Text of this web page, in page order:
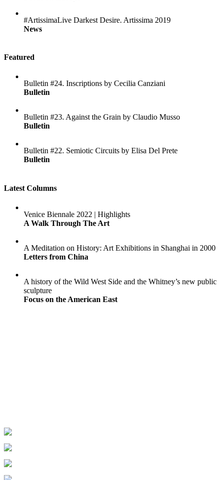
#ArtissimaLive Darkest Desire. Artissima 2019
News
Featured
Bulletin #24. Inscriptions by Cecilia Canziani
Bulletin
Bulletin #23. Against the Grain by Claudio Musso
Bulletin
Bulletin #22. Semiotic Circuits by Elisa Del Prete
Bulletin
Latest Columns
Venice Biennale 2022 | Highlights
A Walk Through The Art
A Meditation on History: Art Exhibitions in Shanghai in 2000
Letters from China
A history of the Wild West Side and the Whitney’s new public
sculpture
Focus on the American East